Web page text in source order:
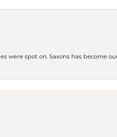
were spot on. Saxons has become